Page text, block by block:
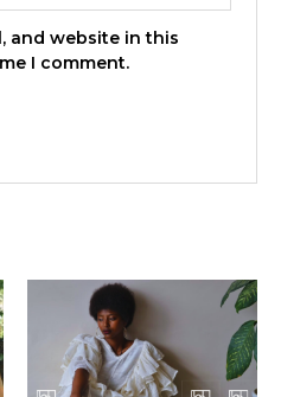
and website in this
I comment.